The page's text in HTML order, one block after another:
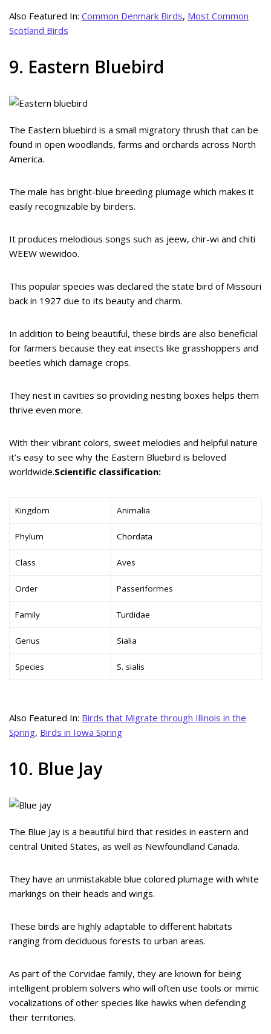
Also Featured In: Common Denmark Birds, Most Common
Scotland Birds
9. Eastern Bluebird
The Eastern bluebird is a small migratory thrush that can be
found in open woodlands, farms and orchards across North
America.
The male has bright-blue breeding plumage which makes it
easily recognizable by birders.
It produces melodious songs such as jeew, chir-wi and chiti
WEEW wewidoo.
This popular species was declared the state bird of Missouri
back in 1927 due to its beauty and charm.
In addition to being beautiful, these birds are also beneficial
for farmers because they eat insects like grasshoppers and
beetles which damage crops.
They nest in cavities so providing nesting boxes helps them
thrive even more.
With their vibrant colors, sweet melodies and helpful nature
it’s easy to see why the Eastern Bluebird is beloved
worldwide.Scientific classification:
Kingdom Animalia
Phylum Chordata
Class Aves
Order Passeriformes
Family Turdidae
Genus Sialia
Species S. sialis
Also Featured In: Birds that Migrate through Illinois in the
Spring, Birds in Iowa Spring
10. Blue Jay
The Blue Jay is a beautiful bird that resides in eastern and
central United States, as well as Newfoundland Canada.
They have an unmistakable blue colored plumage with white
markings on their heads and wings.
These birds are highly adaptable to different habitats
ranging from deciduous forests to urban areas.
As part of the Corvidae family, they are known for being
intelligent problem solvers who will often use tools or mimic
vocalizations of other species like hawks when defending
their territories.